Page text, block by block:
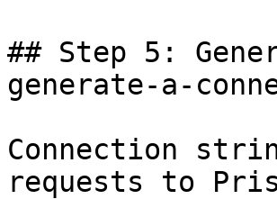
## Step 5:
generate-a-
Connection
requests to